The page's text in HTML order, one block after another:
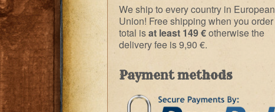
We ship to every country in European
Union! Free shipping when you order
total isat least 149 €otherwise the
delivery fee is 9,90 €.
Payment methods